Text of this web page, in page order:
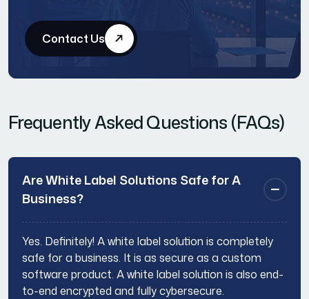
Contact Us
Frequently Asked Questions (FAQs)
Are White Label Solutions Safe for A
Business?
Yes. Definitely! A white label solution is completely
safe for a business. It is as secure as a custom
software product. A white label solution is also end-
to-end encrypted and fully cybersecure.